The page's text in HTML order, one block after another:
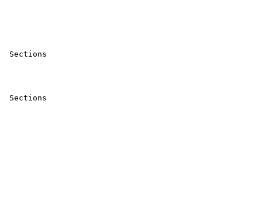
Sections
Sections